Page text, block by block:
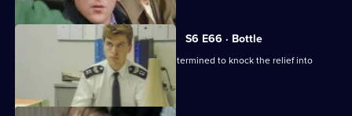
S6 E66 · Bottle
Sgt Maitland is on the warpath, and determined to knock the relief into